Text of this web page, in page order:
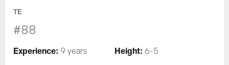
TE
#88
Experience: 9 years Height: 6-5